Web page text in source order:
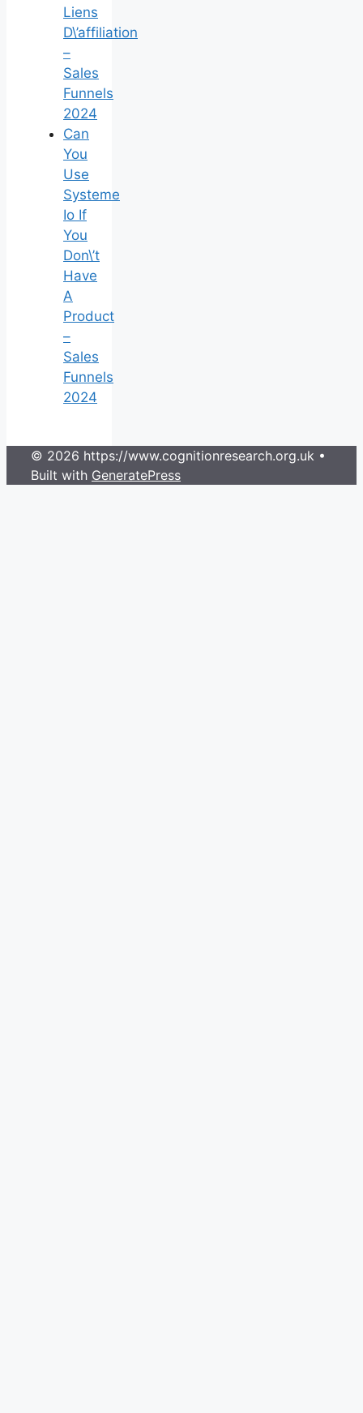
Liens
D\’affiliation
–
Sales
Funnels
2024
Can
You
Use
Systeme
Io If
You
Don\’t
Have
A
Product
–
Sales
Funnels
2024
© 2026 https://www.cognitionresearch.org.uk •
Built with GeneratePress